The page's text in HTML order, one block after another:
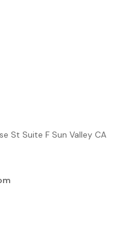
St Suite F Sun Valley CA